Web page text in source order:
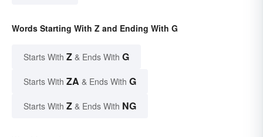
Words Starting With Z and Ending With G
Starts With Z & Ends With G
Starts With ZA & Ends With G
Starts With Z & Ends With NG